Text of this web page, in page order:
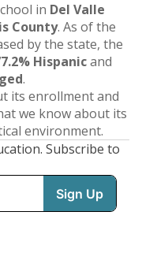
in Del Valle
County. As of the
by the state, the
Hispanicand
.
its enrollment and
we know about its
environment.
Subscribe to